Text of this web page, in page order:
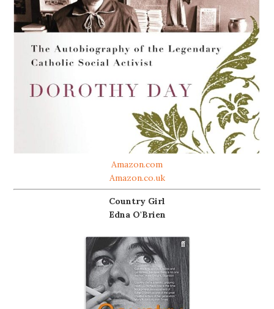
Amazon.com
Amazon.co.uk
Country Girl
Edna O'Brien